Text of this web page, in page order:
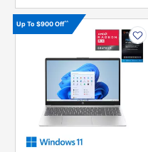
PRODUCT
INFORMATION
Up To $900 Off^^